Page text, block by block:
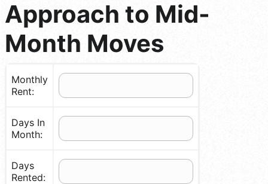
Approach to Mid-
Month Moves
Monthly
Rent:
Days In
Month:
Days
Rented: